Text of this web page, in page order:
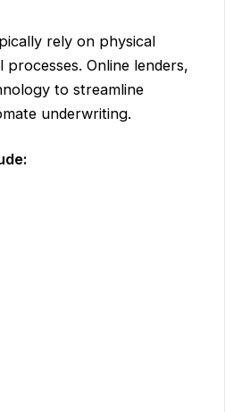
rely on physical
processes. Online lenders,
to streamline
underwriting.